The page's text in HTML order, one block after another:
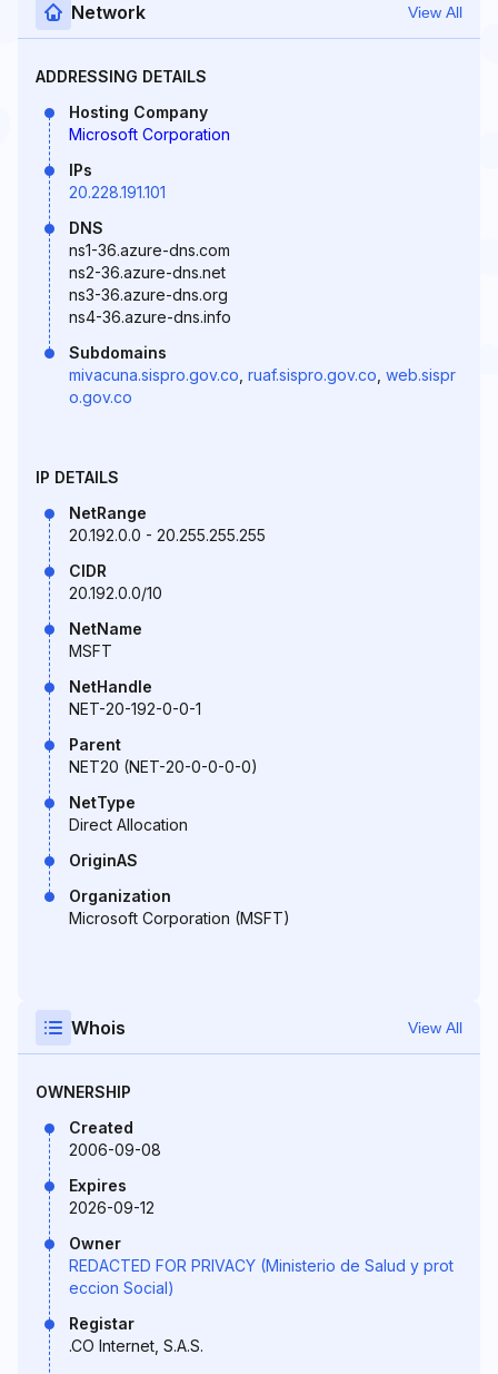
Network View All
ADDRESSING DETAILS
Hosting Company
Microsoft Corporation
IPs
20.228.191.101
DNS
ns1-36.azure-dns.com
ns2-36.azure-dns.net
ns3-36.azure-dns.org
ns4-36.azure-dns.info
Subdomains
mivacuna.sispro.gov.co ruaf.sispro.gov.co web.sispr
o.gov.co
IP DETAILS
NetRange
20.192.0.0 - 20.255.255.255
CIDR
20.192.0.0/10
NetName
MSFT
NetHandle
NET-20-192-0-0-1
Parent
NET20 (NET-20-0-0-0-0)
NetType
Direct Allocation
OriginAS
Organization
Microsoft Corporation (MSFT)
Whois View All
OWNERSHIP
Created
2006-09-08
Expires
2026-09-12
Owner
REDACTED FOR PRIVACY (Ministerio de Salud y prot
eccion Social)
Registar
.CO Internet, S.A.S.